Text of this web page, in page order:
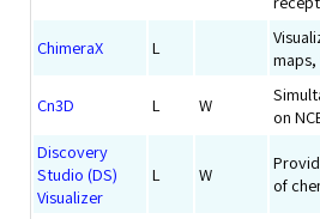
ChimeraX
L
Cn3D
L W
on
Discovery
Studio (DS)
Visualizer
L W
of